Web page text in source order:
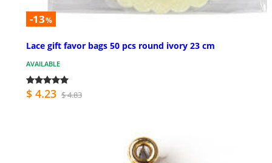
-13%
Lace gift favor bags 50 pcs round ivory 23 cm
AVAILABLE
$ 4.23 $ 4.83